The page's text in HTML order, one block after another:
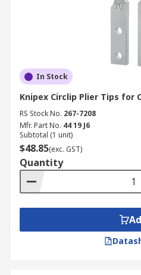
In Stock
Knipex Circlip Plier Tips for
RS Stock No. 267-7208
Mfr. Part No. 44 19 J6
Subtotal (1 unit)
$48.85(exc. GST)
Quantity